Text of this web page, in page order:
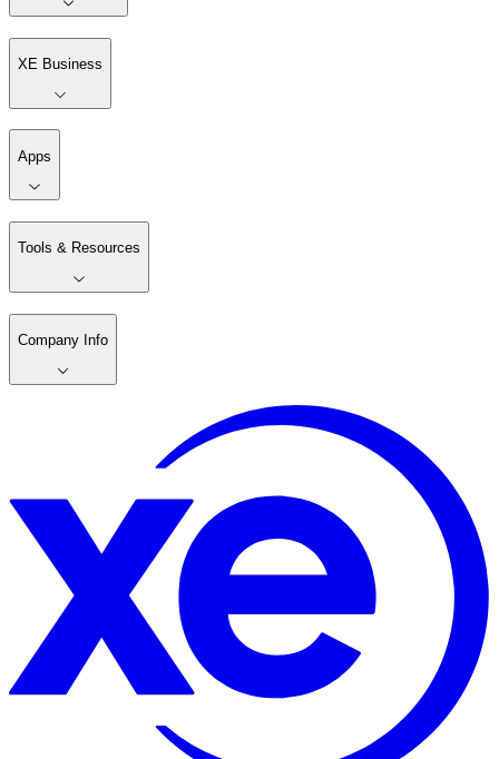
XE Business
Apps
Tools & Resources
Company Info